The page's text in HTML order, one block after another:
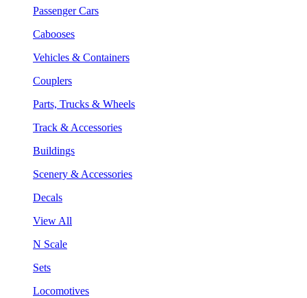
Passenger Cars
Cabooses
Vehicles & Containers
Couplers
Parts, Trucks & Wheels
Track & Accessories
Buildings
Scenery & Accessories
Decals
View All
N Scale
Sets
Locomotives